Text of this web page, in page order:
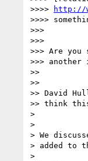
>>>>
http://
>>>>
>>>
>>>
>>> Are
>>>
>>
>>
>> David
>> think
>
>
> We
> added to
>